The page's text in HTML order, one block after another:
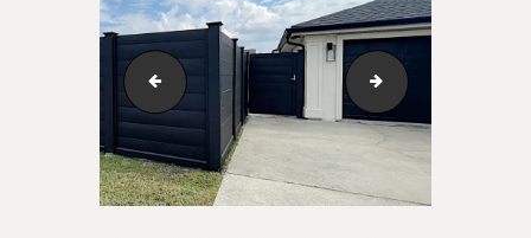
new-addition-suspended-pine-horizontal-fence
suspended-